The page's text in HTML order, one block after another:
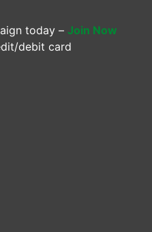
today – Join Now
debit card